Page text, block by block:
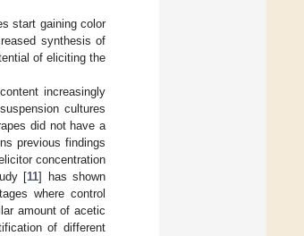
start gaining color
synthesis of
of eliciting the
increasingly
cultures
did not have a
previous findings
concentration
[11] has shown
where control
amount of acetic
of different